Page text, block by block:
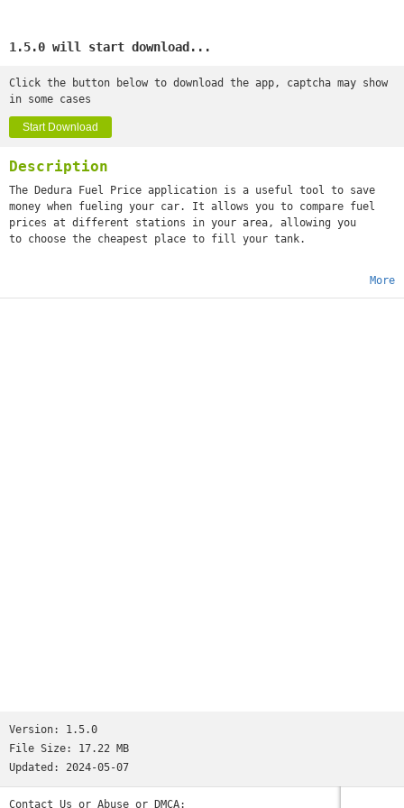
1.5.0 will start download...
Click the button below to download the app, captcha may show
in some cases
Start Download
Description
The Dedura Fuel Price application is a useful tool to save
money when fueling your car. It allows you to compare fuel
prices at different stations in your area, allowing you
to choose the cheapest place to fill your tank.
More
Version: 1.5.0
File Size: 17.22 MB
Updated: 2024-05-07
Contact Us or Abuse or DMCA: